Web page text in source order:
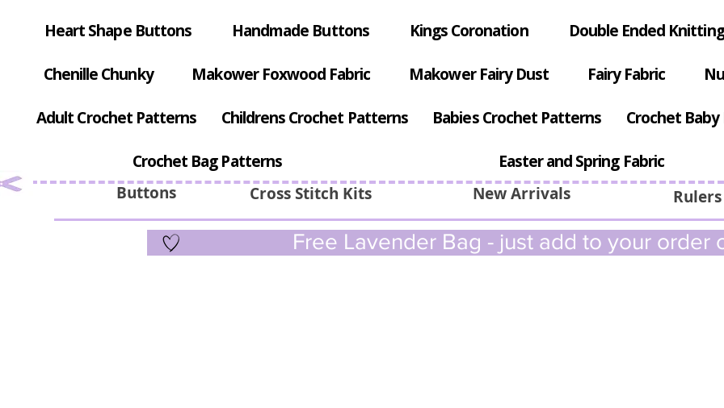
Buttons Cross Stitch Kits
Heart Shape Buttons Handmade Buttons Kings Coronation Double Ended
Chenille Chunky Makower Foxwood Fabric Makower Fairy Dust Fairy Fabric
Adult Crochet Patterns Childrens Crochet Patterns Babies Crochet Patterns Crochet
Crochet Bag Patterns Easter and Spring Fabric
New Arrivals
Free Lavender Bag - just add to your order